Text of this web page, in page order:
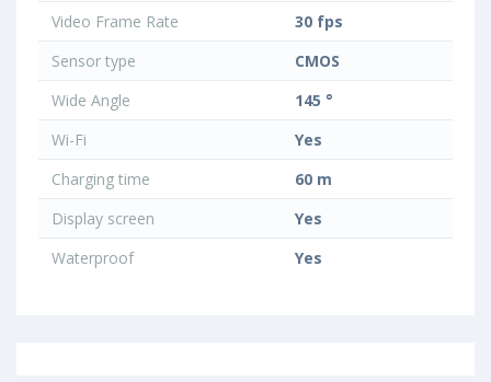
Video Frame Rate
30 fps
Sensor type
CMOS
Wide Angle
145 °
Wi-Fi
Yes
Charging time
60 m
Display screen
Yes
Waterproof
Yes